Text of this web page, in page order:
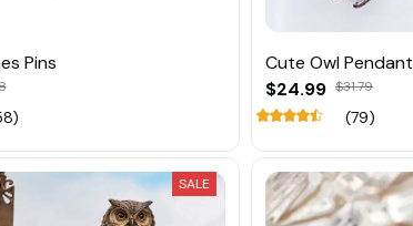
Pins
Cute Owl Pendant
$24.99 $31.79
(79)
SALE